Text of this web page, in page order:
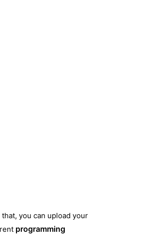
you can upload your
programming